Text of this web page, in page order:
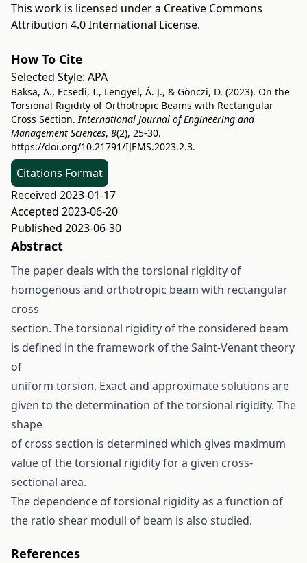
This work is licensed under a Creative Commons
Attribution 4.0 International License.
How To Cite
Selected Style: APA
Baksa, A., Ecsedi, I., Lengyel, Á. J., & Gönczi, D. (2023). On the
Torsional Rigidity of Orthotropic Beams with Rectangular
Cross Section.International Journal of Engineering and
Management Sciences, 8(2), 25-30.
https://doi.org/10.21791/IJEMS.2023.2.3.
Citations Format
Received 2023-01-17
Accepted 2023-06-20
Published 2023-06-30
Abstract
The paper deals with the torsional rigidity of
homogenous and orthotropic beam with rectangular
cross
section. The torsional rigidity of the considered beam
is defined in the framework of the Saint-Venant theory
of
uniform torsion. Exact and approximate solutions are
given to the determination of the torsional rigidity. The
shape
of cross section is determined which gives maximum
value of the torsional rigidity for a given cross-
sectional area.
The dependence of torsional rigidity as a function of
the ratio shear moduli of beam is also studied.
References